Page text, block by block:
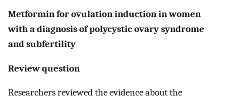
Metformin for ovulation induction in women
with a diagnosis of polycystic ovary syndrome
and subfertility
Review question
Researchers reviewed the evidence about the